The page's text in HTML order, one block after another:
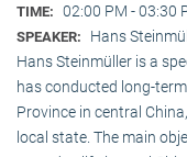
TIME: 02:00 PM - 03:30
SPEAKER:
Hans
Hans Steinmüller is a
has conducted long-
Province in central
local state. The main